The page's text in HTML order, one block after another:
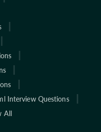
Interview Questions
All